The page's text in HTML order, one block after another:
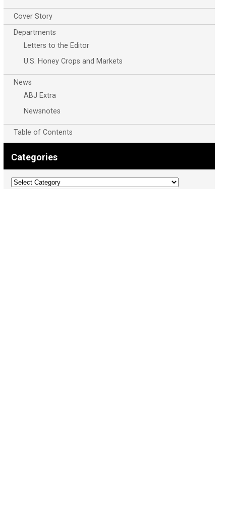
Cover Story
Departments
Letters to the Editor
U.S. Honey Crops and Markets
News
ABJ Extra
Newsnotes
Table of Contents
Categories